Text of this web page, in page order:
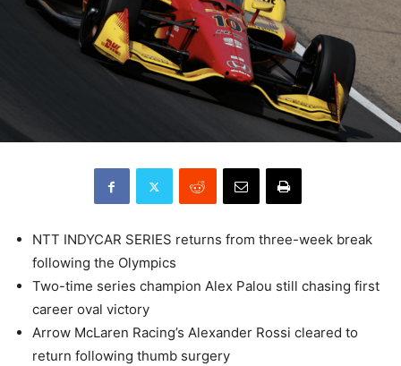
NTT INDYCAR SERIES returns from three-week break
following the Olympics
Two-time series champion Alex Palou still chasing first
career oval victory
Arrow McLaren Racing’s Alexander Rossi cleared to
return following thumb surgery